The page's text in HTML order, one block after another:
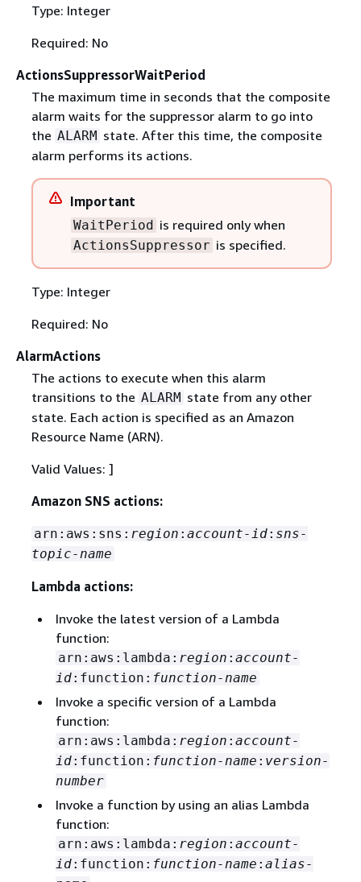
Type: Integer
Required: No
ActionsSuppressorWaitPeriod
The maximum time in seconds that the composite
alarm waits for the suppressor alarm to go into
the ALARM state. After this time, the composite
alarm performs its actions.
Important
WaitPeriod is required only when
ActionsSuppressor is specified.
Type: Integer
Required: No
AlarmActions
The actions to execute when this alarm
transitions to the ALARM state from any other
state. Each action is specified as an Amazon
Resource Name (ARN).
Valid Values: ]
Amazon SNS actions:
arn:aws:sns: region : account-id: sns-
topic-name
Lambda actions:
Invoke the latest version of a Lambda
function:
arn:aws:lambda: region : account-
id:function: function-name
Invoke a specific version of a Lambda
function:
arn:aws:lambda: region : account-
id:function: function-name : version-
number
Invoke a function by using an alias Lambda
function:
arn:aws:lambda: region : account-
id:function: function-name : alias-